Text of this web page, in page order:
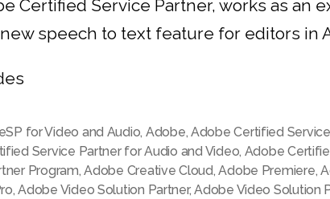
Certified Service Partner, works as
speech to text feature for editors in
for Video and Audio, Adobe, Adobe Certified
Service Partner for Audio and Video, Adobe
Program,Adobe Creative Cloud,Adobe Premiere,
,Adobe Video Solution Partner,Adobe Video Solution